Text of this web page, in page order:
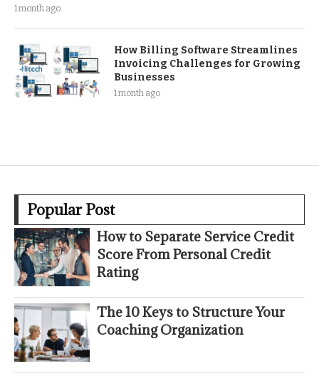
1 month ago
How Billing Software Streamlines
Invoicing Challenges for Growing
Businesses
1 month ago
Popular Post
How to Separate Service Credit
Score From Personal Credit
Rating
The 10 Keys to Structure Your
Coaching Organization